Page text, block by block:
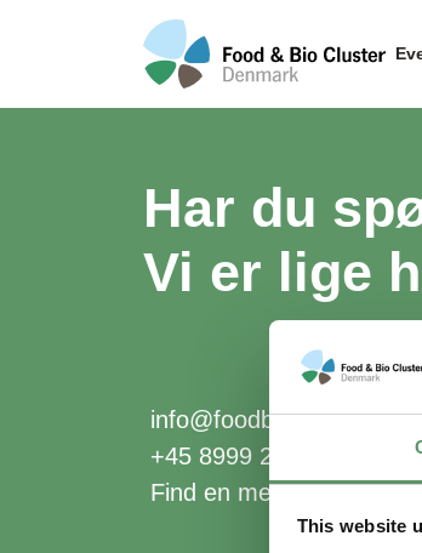
This website
Har du
Vi er lige
info@foodbiocluster.dk
+45 8999 2500
Find en medarbejder